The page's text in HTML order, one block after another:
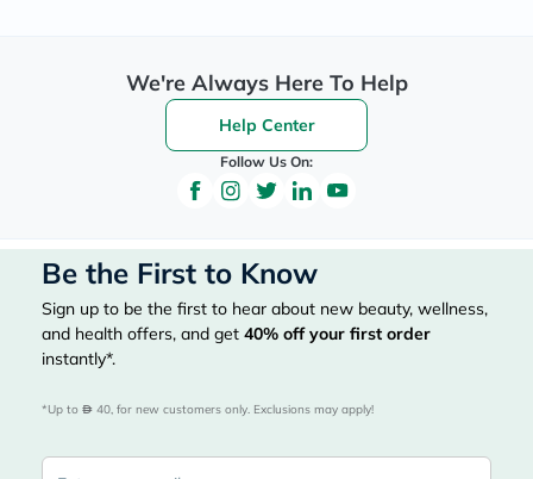
We're Always Here To Help
Help Center
Follow Us On:
Be the First to Know
Sign up to be the first to hear about new beauty, wellness,
and health offers, and get 40% off your first order
instantly*.
*Up to 40, for new customers only. Exclusions may apply!